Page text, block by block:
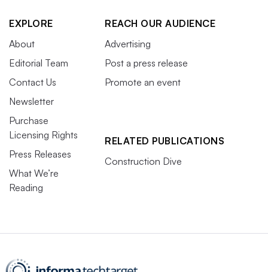
EXPLORE
About
Editorial Team
Contact Us
Newsletter
Purchase
Licensing Rights
Press Releases
What We’re
Reading
REACH OUR AUDIENCE
Advertising
Post a press release
Promote an event
RELATED PUBLICATIONS
Construction Dive